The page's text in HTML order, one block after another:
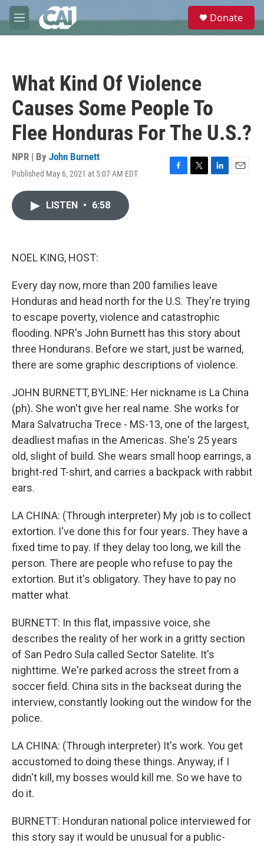
Skip to main content
M
e
e
Donate
What Kind Of Violence
Causes Some People To
Flee Honduras For The U.S.?
NPR | By John Burnett
Published May 6, 2021 at 5:07 AM EDT
F
T
L
E
LISTEN • 6:58
NOEL KING, HOST:
Every day now, more than 200 families leave
Honduras and head north for the U.S. They're trying
to escape poverty, violence and catastrophic
flooding. NPR's John Burnett has this story about
three Hondurans. Before we start, just be warned,
there are some graphic descriptions of violence.
JOHN BURNETT, BYLINE: Her nickname is La China
(ph). She won't give her real name. She works for
Mara Salvatrucha Trece - MS-13, one of the largest,
deadliest mafias in the Americas. She's 25 years
old, slight of build. She wears small hoop earrings, a
bright-red T-shirt, and carries a backpack with rabbit
ears.
LA CHINA: (Through interpreter) My job is to collect
extortion. I've done this for four years. They have a
fixed time to pay. If they delay too long, we kill the
person. There are people who refuse to pay the
extortion. But it's obligatory. They have to pay no
matter what.
BURNETT: In this flat, impassive voice, she
describes the reality of her work in a gritty section
of San Pedro Sula called Sector Satelite. It's
nighttime. We're parked across the street from a
soccer field. China sits in the backseat during the
interview, constantly looking out the window for the
police.
LA CHINA: (Through interpreter) It's work. You get
accustomed to doing these things. Anyway, if I
didn't kill, my bosses would kill me. So we have to
do it.
BURNETT: Honduran national police interviewed for
this story say it would be unusual for a public-